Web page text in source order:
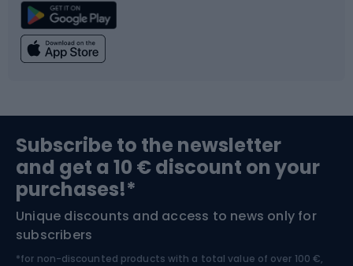
Climbing
Bushcraft
Nordic Walking
Swimming
Bike helmets
Skitouring
Subscribe to the newsletter
and get a 10 € discount on your
purchases!*
Unique discounts and access to news only for
subscribers
*for non-discounted products with a total value of over 100 €,